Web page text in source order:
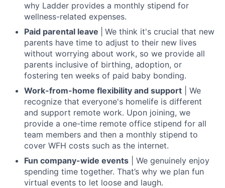
why Ladder provides a monthly stipend for
wellness-related expenses.
Paid parental leave
We think it's crucial that new
parents have time to adjust to their new lives
without worrying about work, so we provide all
parents inclusive of birthing, adoption, or
fostering ten weeks of paid baby bonding.
Work-from-home flexibility and support | We
recognize that everyone's homelife is different
and support remote work. Upon joining, we
provide a one-time remote office stipend for all
team members and then a monthly stipend to
cover WFH costs such as the internet.
Fun company-wide events | We genuinely enjoy
spending time together. That’s why we plan fun
virtual events to let loose and laugh.